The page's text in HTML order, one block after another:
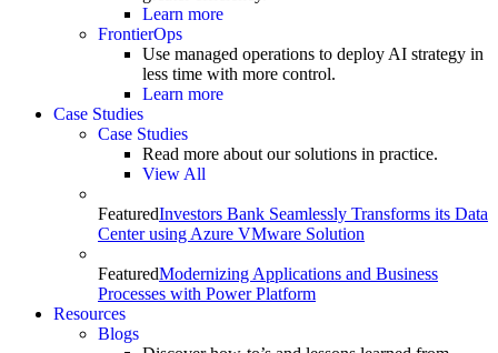
Learn more
FrontierOps
Use managed operations to deploy AI strategy in
less time with more control.
Learn more
Case Studies
Case Studies
Read more about our solutions in practice.
View All
FeaturedInvestors Bank Seamlessly Transforms its Data
Center using Azure VMware Solution
FeaturedModernizing Applications and Business
Processes with Power Platform
Resources
Blogs